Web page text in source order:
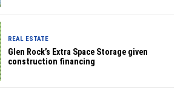
REAL ESTATE
Glen Rock’s Extra Space Storage given
construction financing